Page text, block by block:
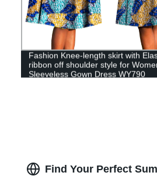
Fashion Knee-length skirt with
ribbon off shoulder style for
Sleeveless Gown Dress WY790
Find Your Perfect